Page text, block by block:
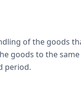
of the goods
goods to the
period.